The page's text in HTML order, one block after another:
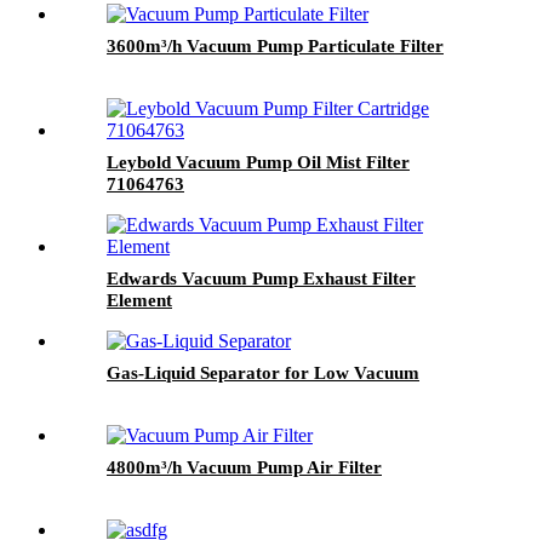
3600m³/h Vacuum Pump Particulate Filter
Leybold Vacuum Pump Oil Mist Filter
71064763
Edwards Vacuum Pump Exhaust Filter
Element
Gas-Liquid Separator for Low Vacuum
4800m³/h Vacuum Pump Air Filter